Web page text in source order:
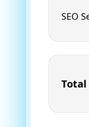
SEO
Total